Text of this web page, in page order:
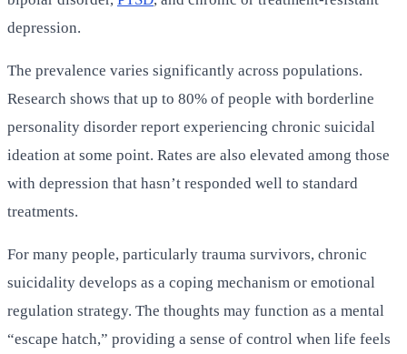
depression.
The prevalence varies significantly across populations.
Research shows that up to 80% of people with borderline
personality disorder report experiencing chronic suicidal
ideation at some point. Rates are also elevated among those
with depression that hasn’t responded well to standard
treatments.
For many people, particularly trauma survivors, chronic
suicidality develops as a coping mechanism or emotional
regulation strategy. The thoughts may function as a mental
“escape hatch,” providing a sense of control when life feels